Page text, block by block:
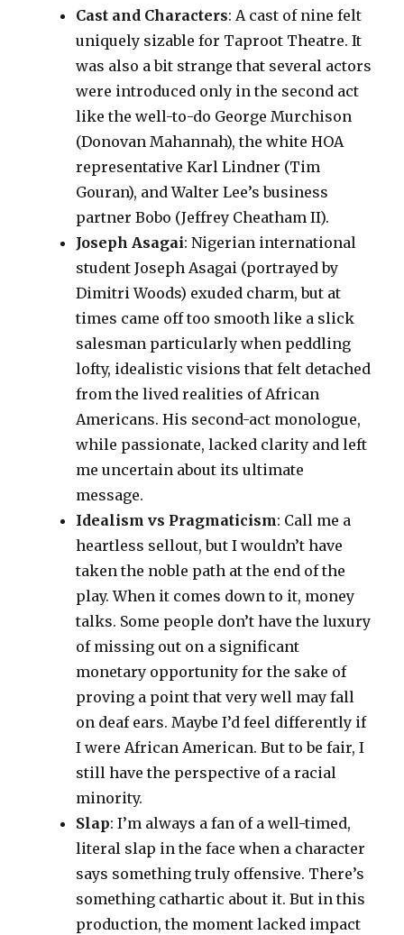
Cast and Characters: A cast of nine felt
uniquely sizable for Taproot Theatre. It
was also a bit strange that several actors
were introduced only in the second act
like the well-to-do George Murchison
(Donovan Mahannah), the white HOA
representative Karl Lindner (Tim
Gouran), and Walter Lee’s business
partner Bobo (Jeffrey Cheatham II).
Joseph Asagai: Nigerian international
student Joseph Asagai (portrayed by
Dimitri Woods) exuded charm, but at
times came off too smooth like a slick
salesman particularly when peddling
lofty, idealistic visions that felt detached
from the lived realities of African
Americans. His second-act monologue,
while passionate, lacked clarity and left
me uncertain about its ultimate
message.
Idealism vs Pragmaticism: Call me a
heartless sellout, but I wouldn’t have
taken the noble path at the end of the
play. When it comes down to it, money
talks. Some people don’t have the luxury
of missing out on a significant
monetary opportunity for the sake of
proving a point that very well may fall
on deaf ears. Maybe I’d feel differently if
I were African American. But to be fair, I
still have the perspective of a racial
minority.
Slap: I’m always a fan of a well-timed,
literal slap in the face when a character
says something truly offensive. There’s
something cathartic about it. But in this
production, the moment lacked impact